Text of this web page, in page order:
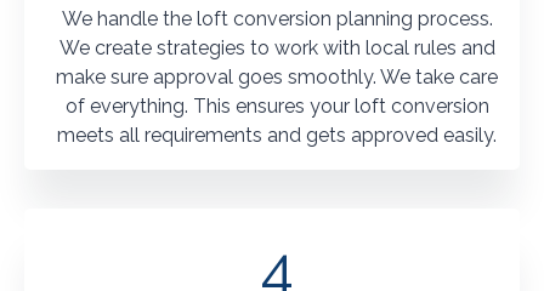
We handle the loft conversion planning process.
We create strategies to work with local rules and
make sure approval goes smoothly. We take care
of everything. This ensures your loft conversion
meets all requirements and gets approved easily.
4